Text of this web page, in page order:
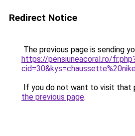
Redirect Notice
The previous page is sending
https://pensiuneacoral.ro/
If you do not want to visit that
the previous page.